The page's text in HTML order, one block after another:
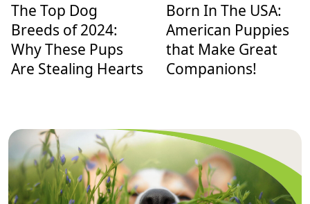
The Top Dog
Breeds of 2024:
Why These Pups
Are Stealing Hearts
Born In The USA:
American Puppies
that Make Great
Companions!